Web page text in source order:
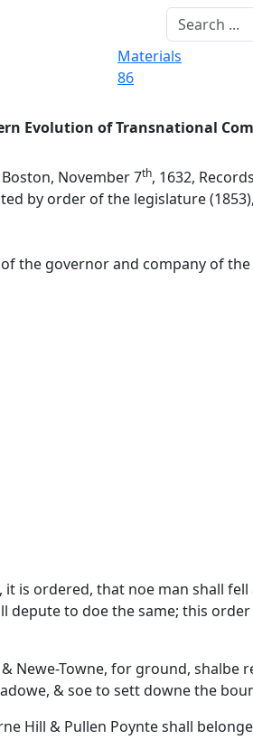
Materials
86
Evolution of Transnational
November 7th, 1632,
by order of the legislature
of the governor and company of
it is ordered, that noe man shall
depute to doe the same; this
Newe-Towne, for ground, shalbe
& soe to sett downe the
Hill & Pullen Poynte shall